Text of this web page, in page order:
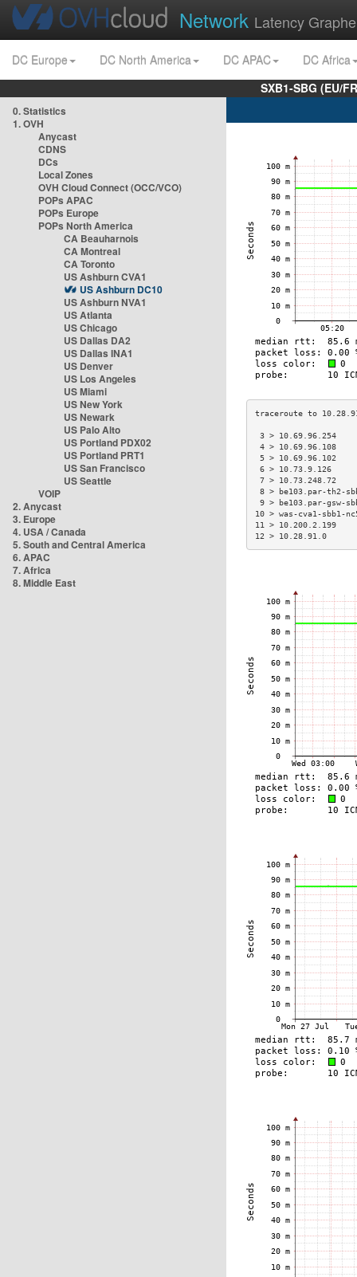
Network Latency
DC Europe DC North America DC APAC
DC Africa
SXB1-SBG (EU/
0. Statistics
1. OVH
Anycast
CDNS
DCs
Local Zones
OVH Cloud Connect (OCC/VCO)
POPs APAC
POPs Europe
POPs North America
CA Beauharnois
CA Montreal
CA Toronto
US Ashburn CVA1
US Ashburn DC10
US Ashburn NVA1
US Atlanta
US Chicago
US Dallas DA2
US Dallas INA1
US Denver
US Los Angeles
US Miami
US New York
US Newark
US Palo Alto
US Portland PDX02
US Portland PRT1
US San Francisco
US Seattle
VOIP
2. Anycast
3. Europe
4. USA / Canada
5. South and Central America
6. APAC
7. Africa
8. Middle East
3 >
4 >
5 >
6 > 10.73.9.126
7 >
8 > be103.par-
9 > be103.par-
10 > was-cva1-
11 >
12 > 10.28.91.0